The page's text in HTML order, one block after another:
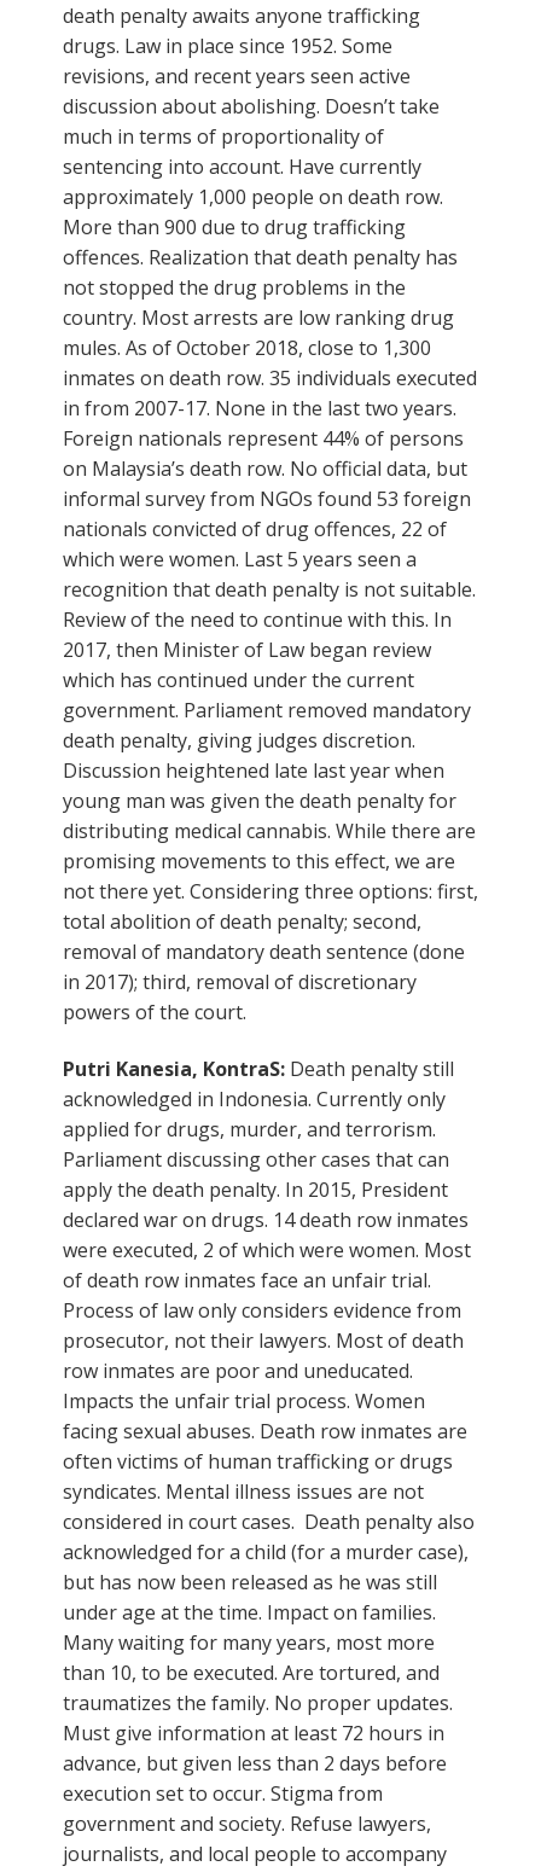
death penalty awaits anyone trafficking
drugs. Law in place since 1952. Some
revisions, and recent years seen active
discussion about abolishing. Doesn’t take
much in terms of proportionality of
sentencing into account. Have currently
approximately 1,000 people on death row.
More than 900 due to drug trafficking
offences. Realization that death penalty has
not stopped the drug problems in the
country. Most arrests are low ranking drug
mules. As of October 2018, close to 1,300
inmates on death row. 35 individuals executed
in from 2007-17. None in the last two years.
Foreign nationals represent 44% of persons
on Malaysia’s death row. No official data, but
informal survey from NGOs found 53 foreign
nationals convicted of drug offences, 22 of
which were women. Last 5 years seen a
recognition that death penalty is not suitable.
Review of the need to continue with this. In
2017, then Minister of Law began review
which has continued under the current
government. Parliament removed mandatory
death penalty, giving judges discretion.
Discussion heightened late last year when
young man was given the death penalty for
distributing medical cannabis. While there are
promising movements to this effect, we are
not there yet. Considering three options: first,
total abolition of death penalty; second,
removal of mandatory death sentence (done
in 2017); third, removal of discretionary
powers of the court.
Putri Kanesia, KontraS: Death penalty still
acknowledged in Indonesia. Currently only
applied for drugs, murder, and terrorism.
Parliament discussing other cases that can
apply the death penalty. In 2015, President
declared war on drugs. 14 death row inmates
were executed, 2 of which were women. Most
of death row inmates face an unfair trial.
Process of law only considers evidence from
prosecutor, not their lawyers. Most of death
row inmates are poor and uneducated.
Impacts the unfair trial process. Women
facing sexual abuses. Death row inmates are
often victims of human trafficking or drugs
syndicates. Mental illness issues are not
considered in court cases. Death penalty also
acknowledged for a child (for a murder case),
but has now been released as he was still
under age at the time. Impact on families.
Many waiting for many years, most more
than 10, to be executed. Are tortured, and
traumatizes the family. No proper updates.
Must give information at least 72 hours in
advance, but given less than 2 days before
execution set to occur. Stigma from
government and society. Refuse lawyers,
journalists, and local people to accompany